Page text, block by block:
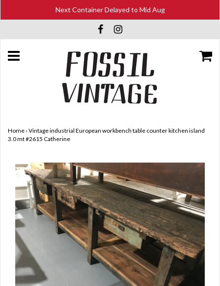
Next Container Delayed to Mid Aug
Home › Vintage industrial European workbench table counter kitchen island
3.0 mt #2615 Catherine